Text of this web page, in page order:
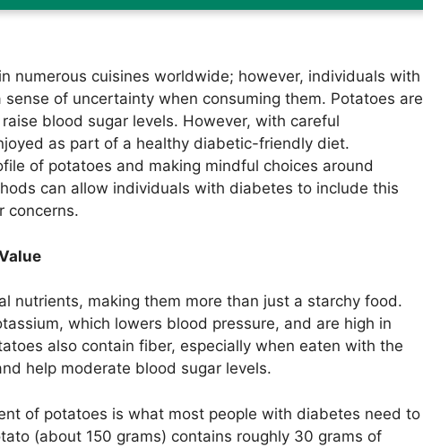
numerous cuisines worldwide; however, individuals with
of uncertainty when consuming them. Potatoes are
blood sugar levels. However, with careful
as part of a healthy diabetic-friendly diet.
of potatoes and making mindful choices around
can allow individuals with diabetes to include this
concerns.
nutrients, making them more than just a starchy food.
which lowers blood pressure, and are high in
also contain fiber, especially when eaten with the
help moderate blood sugar levels.
of potatoes is what most people with diabetes need to
(about 150 grams) contains roughly 30 grams of